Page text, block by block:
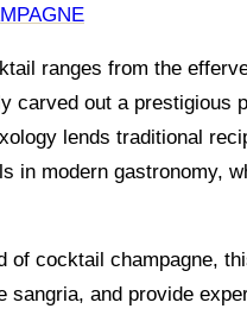
ranges from the
carved out a prestigious
lends traditional
in modern gastronomy,
of cocktail champagne,
sangria, and provide